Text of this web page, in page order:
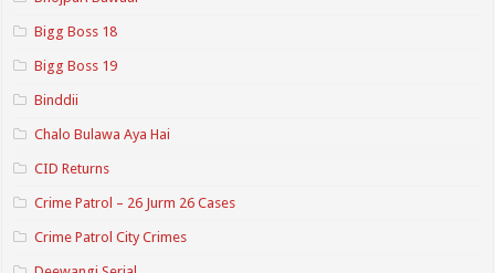
Bigg Boss 18
Bigg Boss 19
Binddii
Chalo Bulawa Aya Hai
CID Returns
Crime Patrol – 26 Jurm 26 Cases
Crime Patrol City Crimes